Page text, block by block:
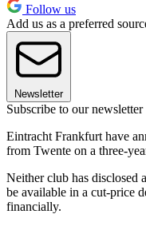
Follow us
Add us as a preferred
Newsletter
Subscribe to our newsletter
Eintracht Frankfurt have
from Twente on a three-
Neither club has disclosed
be available in a cut-price
financially.